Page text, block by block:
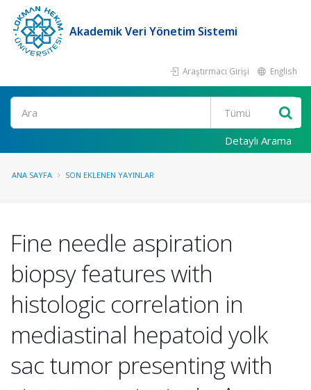
Akademik Veri Yönetim Sistemi
Araştırmacı Girişi English
Ara
Detaylı Arama
ANA SAYFA SON EKLENEN YAYINLAR
Fine needle aspiration
biopsy features with
histologic correlation in
mediastinal hepatoid yolk
sac tumor presenting with